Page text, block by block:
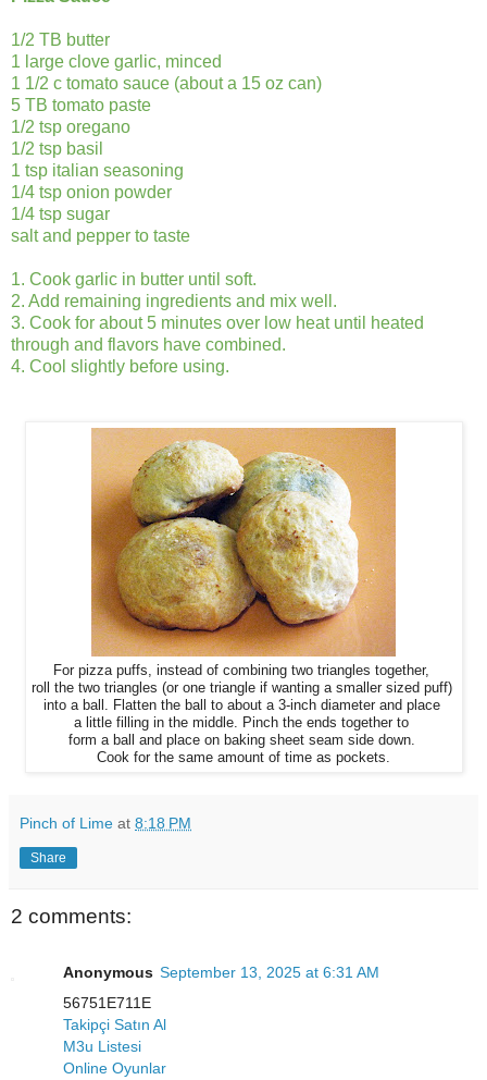
1/2 TB butter
1 large clove garlic, minced
1 1/2 c tomato sauce (about a 15 oz can)
5 TB tomato paste
1/2 tsp oregano
1/2 tsp basil
1 tsp italian seasoning
1/4 tsp onion powder
1/4 tsp sugar
salt and pepper to taste
1. Cook garlic in butter until soft.
2. Add remaining ingredients and mix well.
3. Cook for about 5 minutes over low heat until heated
through and flavors have combined.
4. Cool slightly before using.
For pizza puffs, instead of combining two triangles together,
roll the two triangles (or one triangle if wanting a smaller sized puff)
into a ball. Flatten the ball to about a 3-inch diameter and place
a little filling in the middle.
Pinch the ends together to
form a ball and place on baking sheet seam side down.
Cook for the same amount of time as pockets.
Pinch of Lime at 8:18 PM
Share
2 comments:
Anonymous September 13, 2025 at 6:31 AM
56751E711E
Takipçi Satın Al
M3u Listesi
Online Oyunlar